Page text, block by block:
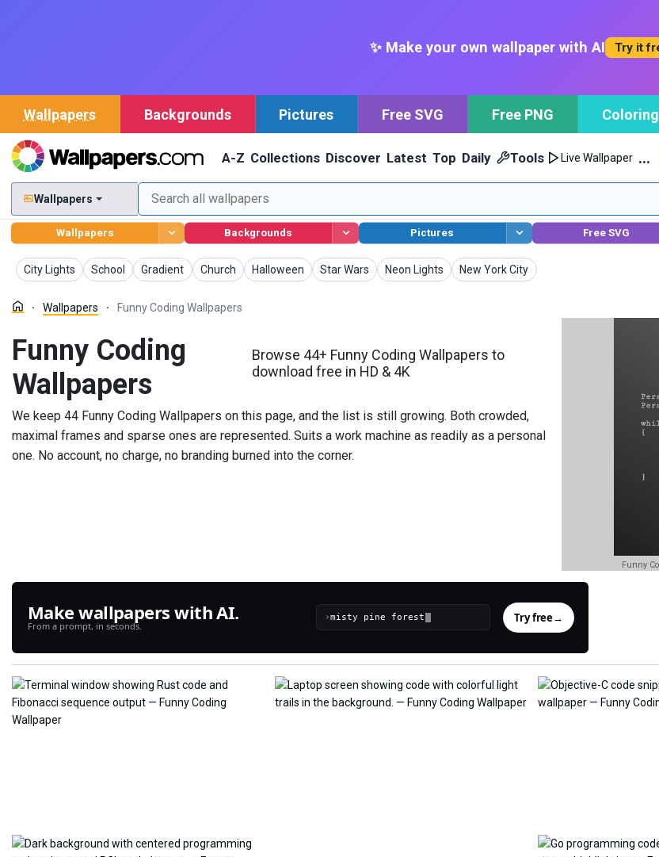
✨ Make your own wallpaper with AI Try it
Wallpapers Backgrounds Pictures Free SVG Free PNG
A-Z Collections Discover Latest Top Daily Tools Live Wallpaper …
Wallpapers
Wallpapers Backgrounds Pictures Free SVG
City Lights
Wallpapers School
WallpapersGradient
Wallpapers Church
WallpapersHalloween
Wallpapers Star Wars
Wallpapers Neon Lights
Wallpapers New York City
Wallpapers
Wallpapers Funny Coding Wallpapers
Funny Coding
Wallpapers
Browse 44+ Funny Coding Wallpapers to
download free in HD & 4K
We keep 44 Funny Coding Wallpapers on this page, and the list is still growing. Both crowded,
maximal frames and sparse ones are represented. Suits a work machine as readily as a personal
one. No account, no charge, no branding burned into the corner.
Funny
Make wallpapers with AI.
From a prompt, in seconds.
› Try free→